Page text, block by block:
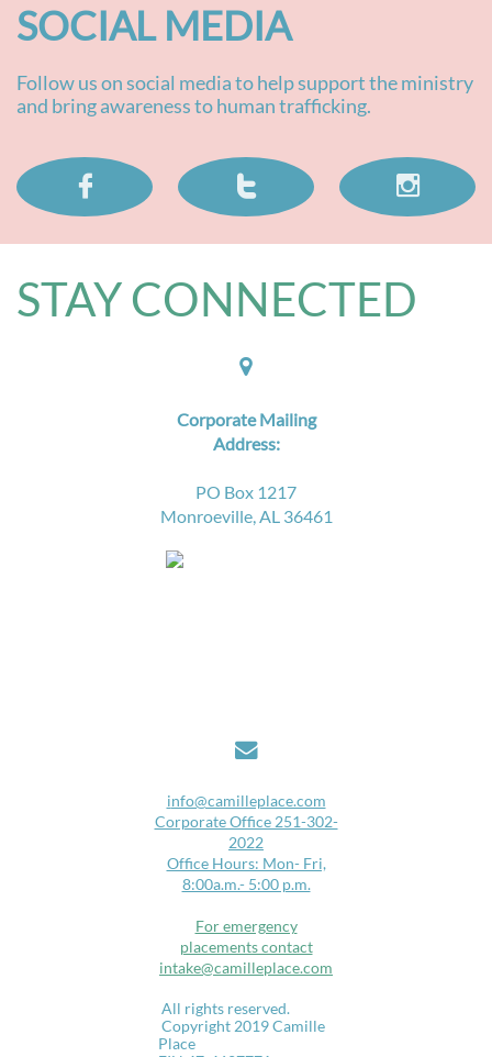
SOCIAL MEDIA
Follow us on social media to help support the ministry
and bring awareness to human trafficking.
  
STAY CONNECTED​

Corporate Mailing
Address:
PO Box 1217
Monroeville, AL 36461

info@camilleplace.com
Corporate Office 251-302-
2022
Office Hours: Mon- Fri,
8:00a.m.- 5:00 p.m.
For emergency
placements contact
intake@camilleplace.com
All rights reserved.​​
Copyright 2019 Camille
Place